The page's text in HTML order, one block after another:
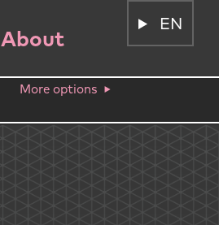
About
EN
More options